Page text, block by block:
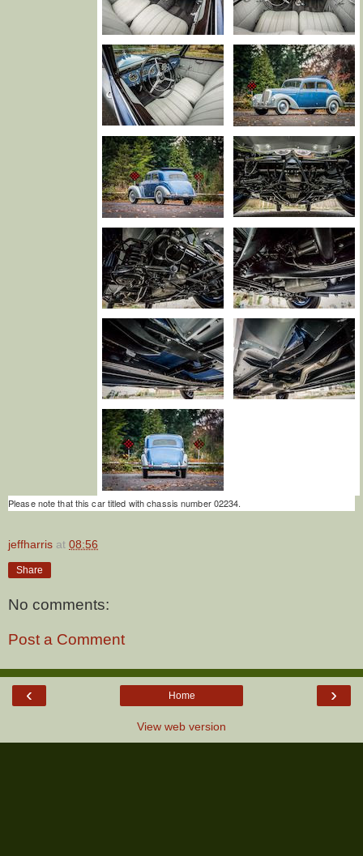
Please note that this car titled with chassis number 02234.
jeffharris at 08:56
Share
No comments:
Post a Comment
‹ ›
Home
View web version